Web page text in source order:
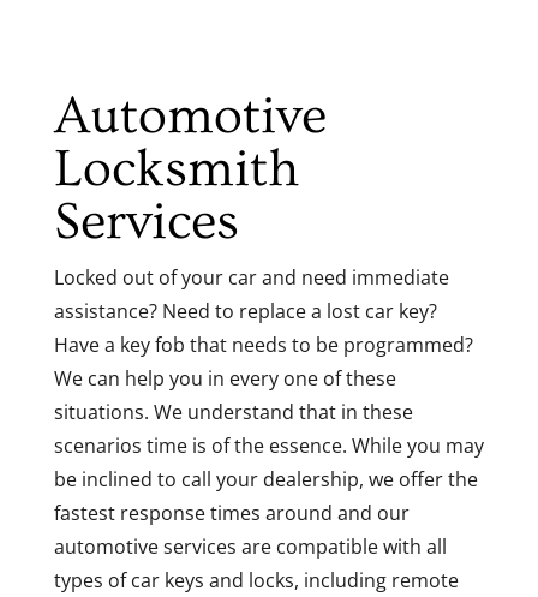
Automotive
Locksmith
Services
Locked out of your car and need immediate
assistance? Need to replace a lost car key?
Have a key fob that needs to be programmed?
We can help you in every one of these
situations. We understand that in these
scenarios time is of the essence. While you may
be inclined to call your dealership, we offer the
fastest response times around and our
automotive services are compatible with all
types of car keys and locks, including remote